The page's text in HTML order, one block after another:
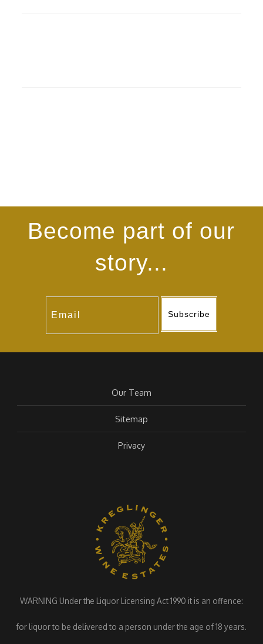
Become part of our
story...
Subscribe
Our Team
Sitemap
Privacy
WARNING Under the Liquor Licensing Act 1990 it is an offence:
for liquor to be delivered to a person under the age of 18 years.